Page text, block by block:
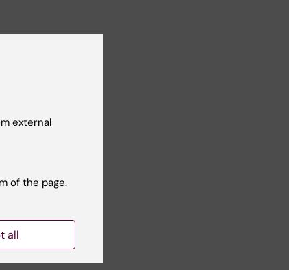
external
of the page.
all